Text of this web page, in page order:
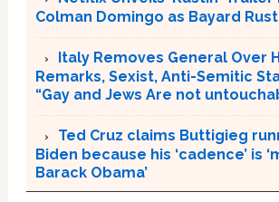
Colman Domingo as Bayard
Italy Removes General Over
Remarks, Sexist, Anti-Semitic
“Gay and Jews Are not
Ted Cruz claims Buttigieg
Biden because his ‘cadence’ is
Barack Obama’